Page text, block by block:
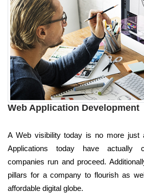
Web Application Development
A Web visibility today is no more just
Applications today have actually
companies run and proceed.
pillars for a company to flourish as
affordable digital globe.